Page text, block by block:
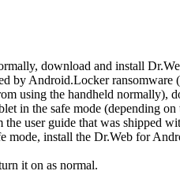
download and install
by Android.Locker ransomware
using the handheld normally),
in the safe mode (depending
user guide that was shipped
mode, install the Dr.Web for
it on as normal.